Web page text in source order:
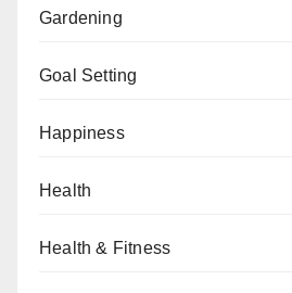
Gardening
Goal Setting
Happiness
Health
Health & Fitness